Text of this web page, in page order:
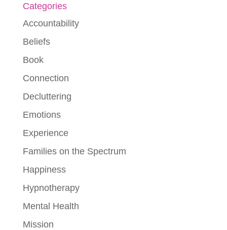
Categories
Accountability
Beliefs
Book
Connection
Decluttering
Emotions
Experience
Families on the Spectrum
Happiness
Hypnotherapy
Mental Health
Mission